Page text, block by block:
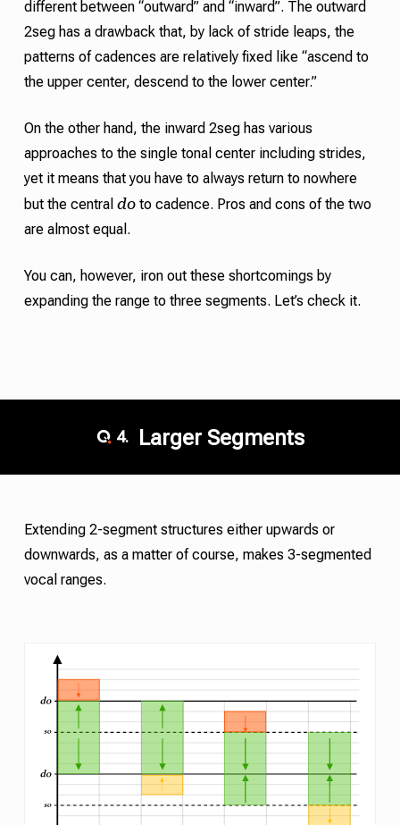
different between “outward” and “inward”. The outward
2seg has a drawback that, by lack of stride leaps, the
patterns of cadences are relatively fixed like “ascend to
the upper center, descend to the lower center.”
On the other hand, the inward 2seg has various
approaches to the single tonal center including strides
yet it means that you have to always return to nowhere
but the central doto cadence. Pros and cons of the two
are almost equal.
You can, however, iron out these shortcomings by
expanding the range to three segments. Let’s check it.
4. Larger Segments
Extending 2-segment structures either upwards or
downwards, as a matter of course, makes 3-segmented
vocal ranges.